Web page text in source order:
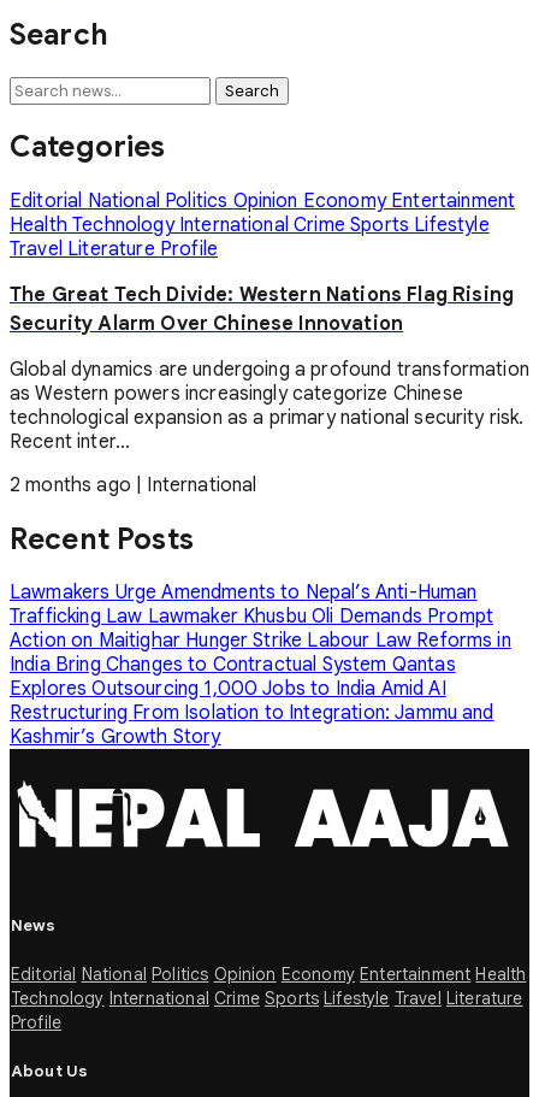
Search
Search
Categories
Editorial National Politics Opinion Economy Entertainment
HealthTechnology InternationalCrimeSports Lifestyle
Travel Literature Profile
The Great Tech Divide: Western Nations Flag Rising
Security Alarm Over Chinese Innovation
Global dynamics are undergoing a profound transformation
as Western powers increasingly categorize Chinese
technological expansion as a primary national security risk.
Recent inter...
2 months ago
International
Recent Posts
Lawmakers Urge Amendments to Nepal’s Anti-Human
Trafficking Law Lawmaker Khusbu Oli Demands Prompt
Action on Maitighar Hunger Strike Labour Law Reforms in
India Bring Changes to Contractual System Qantas
Explores Outsourcing 1,000 Jobs to India Amid AI
Restructuring From Isolation to Integration: Jammu and
Kashmir’s Growth Story
News
Editorial National Politics Opinion Economy Entertainment Health
Technology International Crime Sports Lifestyle Travel Literature
Profile
About Us